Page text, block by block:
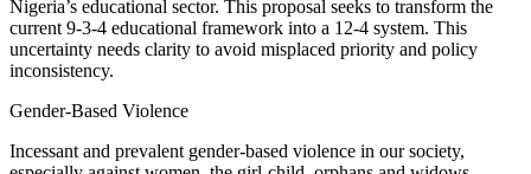
Nigeria’s educational sector. This proposal seeks to transform the
current 9-3-4 educational framework into a 12-4 system. This
uncertainty needs clarity to avoid misplaced priority and policy
inconsistency.
Gender-Based Violence
Incessant and prevalent gender-based violence in our society,